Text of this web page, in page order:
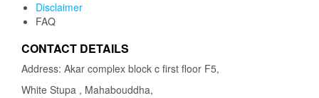
Disclaimer
FAQ
CONTACT DETAILS
Address: Akar complex block c first floor F5,
White Stupa , Mahabouddha,